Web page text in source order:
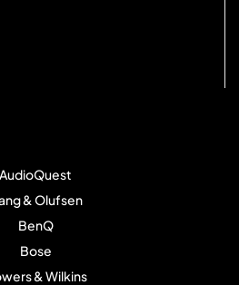
AudioQuest
& Olufsen
BenQ
Bose
& Wilkins